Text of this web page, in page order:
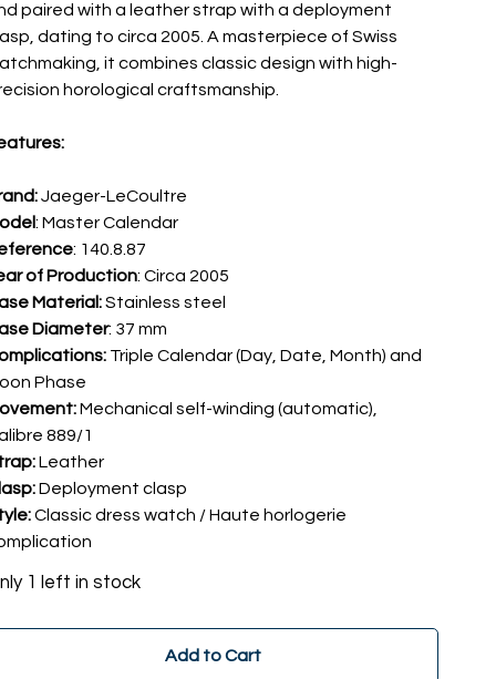
paired with a leather strap with a deployment
dating to circa 2005. A masterpiece of Swiss
it combines classic design with high-
horological craftsmanship.
Jaeger-LeCoultre
: Master Calendar
: 140.8.87
of Production: Circa 2005
Material:Stainless steel
Diameter: 37 mm
Triple Calendar (Day, Date, Month) and
Phase
Mechanical self-winding (automatic),
889/1
Leather
Deployment clasp
Classic dress watch / Haute horlogerie
1 left in stock
Add to Cart